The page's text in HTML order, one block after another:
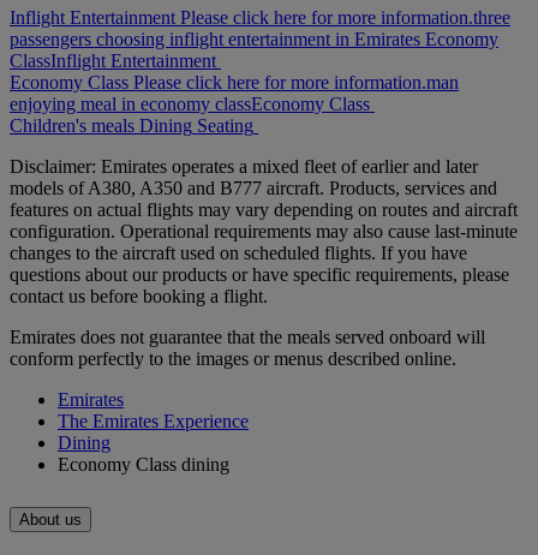
Inflight Entertainment Please click here for more information.three
passengers choosing inflight entertainment in Emirates Economy
ClassInflight Entertainment
Economy Class Please click here for more information.man
enjoying meal in economy classEconomy Class
Children's meals Dining Seating
Disclaimer: Emirates operates a mixed fleet of earlier and later
models of A380, A350 and B777 aircraft. Products, services and
features on actual flights may vary depending on routes and aircraft
configuration. Operational requirements may also cause last‑minute
changes to the aircraft used on scheduled flights. If you have
questions about our products or have specific requirements, please
contact us before booking a flight.
Emirates does not guarantee that the meals served onboard will
conform perfectly to the images or menus described online.
Emirates
The Emirates Experience
Dining
Economy Class dining
About us